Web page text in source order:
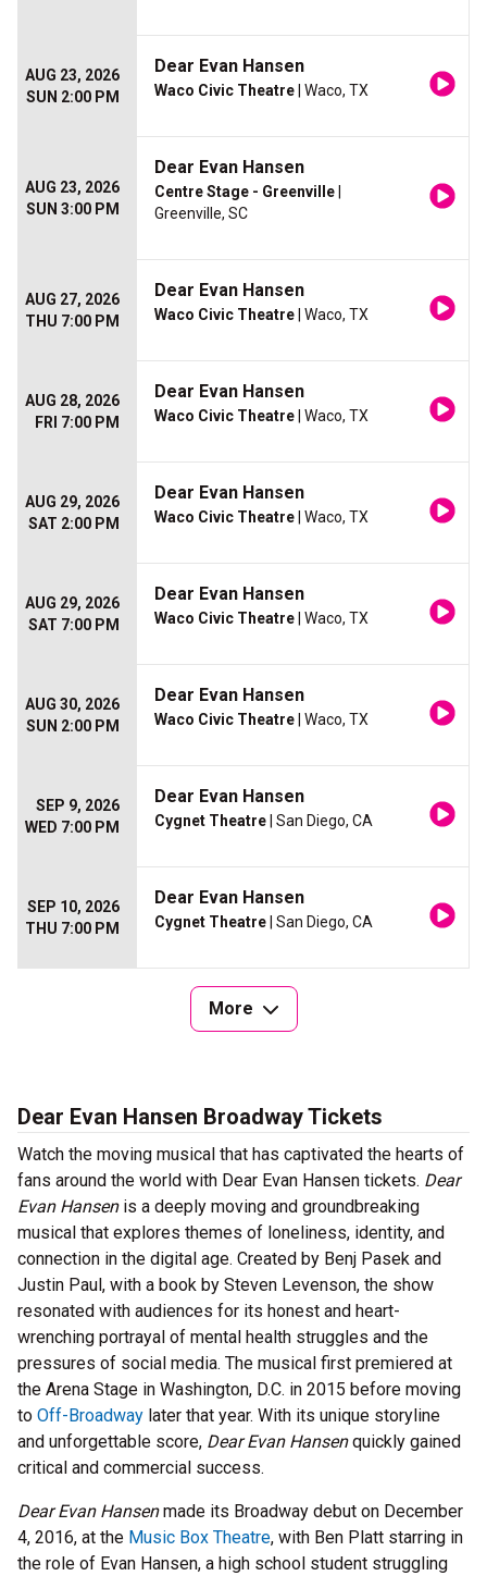
AUG 23, 2026
SUN 2:00 PM
Dear Evan Hansen
Waco Civic Theatre | Waco, TX
AUG 23, 2026
SUN 3:00 PM
Dear Evan Hansen
Centre Stage - Greenville
Greenville, SC
AUG 27, 2026
THU 7:00 PM
Dear Evan Hansen
Waco Civic Theatre | Waco, TX
AUG 28, 2026
FRI 7:00 PM
Dear Evan Hansen
Waco Civic Theatre | Waco, TX
AUG 29, 2026
SAT 2:00 PM
Dear Evan Hansen
Waco Civic Theatre | Waco, TX
AUG 29, 2026
SAT 7:00 PM
Dear Evan Hansen
Waco Civic Theatre | Waco, TX
AUG 30, 2026
SUN 2:00 PM
Dear Evan Hansen
Waco Civic Theatre | Waco, TX
SEP 9, 2026
WED 7:00 PM
Dear Evan Hansen
Cygnet Theatre | San Diego, CA
SEP 10, 2026
THU 7:00 PM
Dear Evan Hansen
Cygnet Theatre | San Diego, CA
More
Dear Evan Hansen Broadway Tickets
Watch the moving musical that has captivated the hearts of
fans around the world with Dear Evan Hansen tickets. Dear
Evan Hansenis a deeply moving and groundbreaking
musical that explores themes of loneliness, identity, and
connection in the digital age. Created by Benj Pasek and
Justin Paul, with a book by Steven Levenson, the show
resonated with audiences for its honest and heart-
wrenching portrayal of mental health struggles and the
pressures of social media. The musical first premiered at
the Arena Stage in Washington, D.C. in 2015 before moving
to Off-Broadway later that year. With its unique storyline
and unforgettable score, Dear Evan Hansenquickly gained
critical and commercial success.
Dear Evan Hansenmade its Broadway debut on December
4, 2016, at the Music Box Theatre, with Ben Platt starring in
the role of Evan Hansen, a high school student struggling